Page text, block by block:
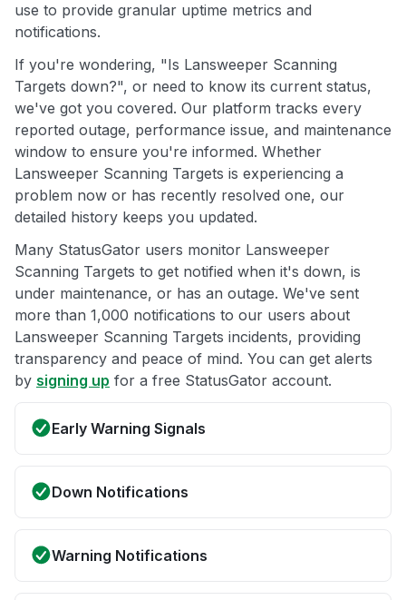
use to provide granular uptime metrics and
notifications.
If you're wondering, "Is Lansweeper Scanning
Targets down?", or need to know its current status,
we've got you covered. Our platform tracks every
reported outage, performance issue, and maintenance
window to ensure you're informed. Whether
Lansweeper Scanning Targets is experiencing a
problem now or has recently resolved one, our
detailed history keeps you updated.
Many StatusGator users monitor Lansweeper
Scanning Targets to get notified when it's down, is
under maintenance, or has an outage. We've sent
more than 1,000 notifications to our users about
Lansweeper Scanning Targets incidents, providing
transparency and peace of mind. You can get alerts
by signing up for a free StatusGator account.
Early Warning Signals
Down Notifications
Warning Notifications